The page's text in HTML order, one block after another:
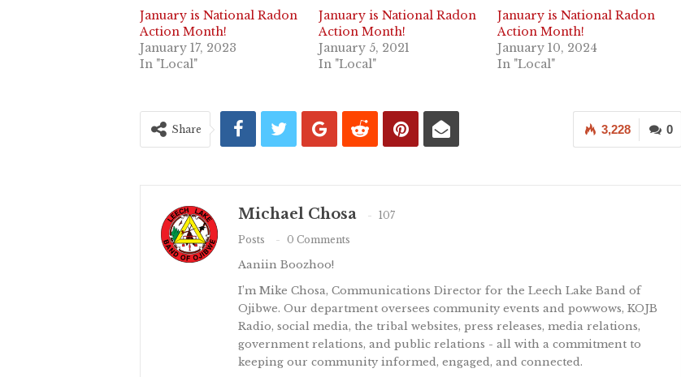
January is National Radon
Action Month!
January 17, 2023
In "Local"
January is National Radon
Action Month!
January 5, 2021
In "Local"
January is National Radon
Action Month!
January 10, 2024
In "Local"
0
3,228
Share
Michael Chosa
107
Posts
0 Comments
Aaniin Boozhoo!
I’m Mike Chosa, Communications Director for the Leech Lake Band of
Ojibwe. Our department oversees community events and powwows, KOJB
Radio, social media, the tribal websites, press releases, media relations,
government relations, and public relations - all with a commitment to
keeping our community informed, engaged, and connected.